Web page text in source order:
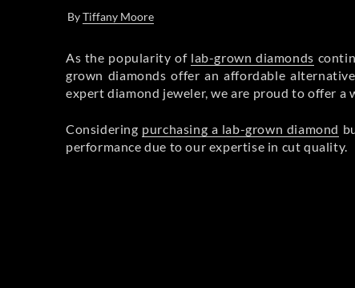
ByTiffany Moore
As the popularity of lab-grown diamonds
grown diamonds offer an affordable
expert diamond jeweler, we are proud to offer
Considering purchasing a lab-grown diamond
performance due to our expertise in cut quality.